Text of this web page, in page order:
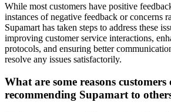
While most customers have positive
instances of negative feedback or concerns
Supamart has taken steps to address these
improving customer service interactions,
protocols, and ensuring better
resolve any issues satisfactorily.
What are some reasons customers
recommending Supamart to